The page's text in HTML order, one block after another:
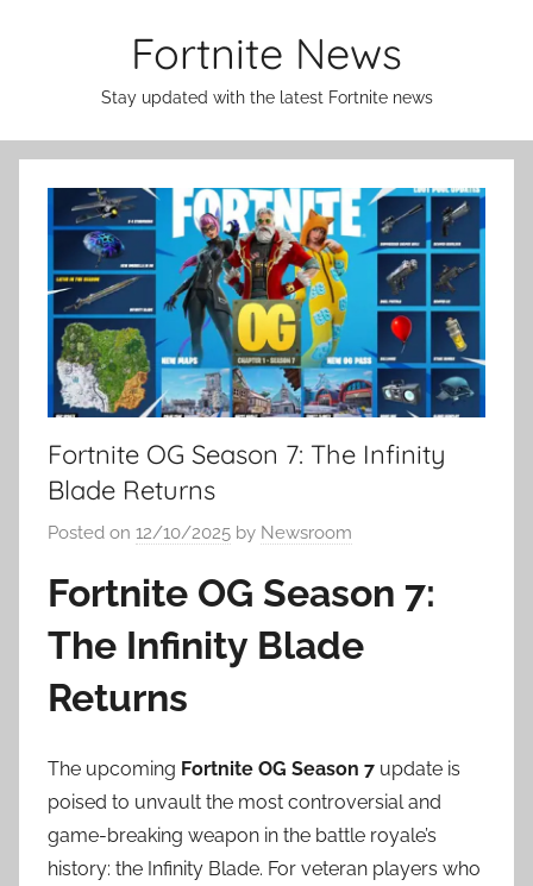
Fortnite News
Stay updated with the latest Fortnite news
Fortnite OG Season 7: The Infinity
Blade Returns
Posted on 12/10/2025 by Newsroom
Fortnite OG Season 7:
The Infinity Blade
Returns
The upcoming Fortnite OG Season 7 update is
poised to unvault the most controversial and
game-breaking weapon in the battle royale’s
history: the Infinity Blade. For veteran players who